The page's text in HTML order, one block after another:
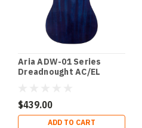
Aria ADW-01 Series
Dreadnought AC/EL
$439.00
ADD TO CART